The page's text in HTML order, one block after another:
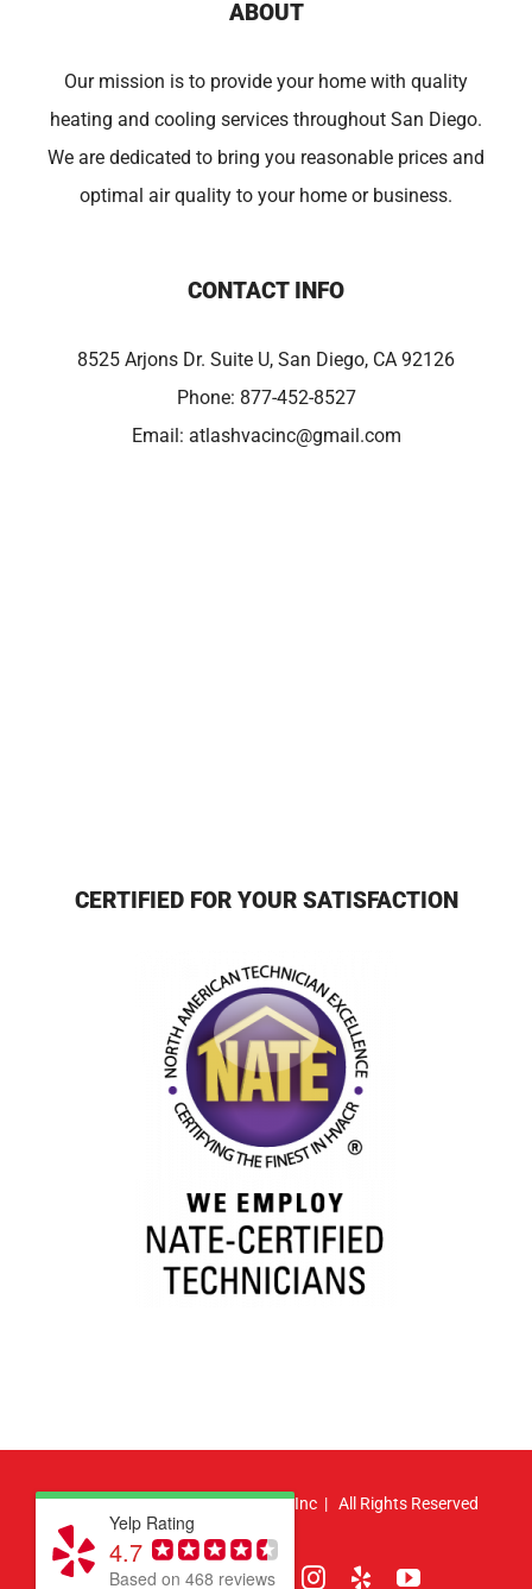
ABOUT
Our mission is to provide your home with quality
heating and cooling services throughout San Diego.
We are dedicated to bring you reasonable prices and
optimal air quality to your home or business.
CONTACT INFO
8525 Arjons Dr. Suite U, San Diego, CA 92126
Phone: 877-452-8527
Email: atlashvacinc@gmail.com
CERTIFIED FOR YOUR SATISFACTION
© Copyright2026 | Atlas HVAC, Inc | All Rights Reserved
FacebookPinterest
X LinkedIn
Instagram
YelpYouTube
Yelp Rating
4.7
Based on 468 reviews